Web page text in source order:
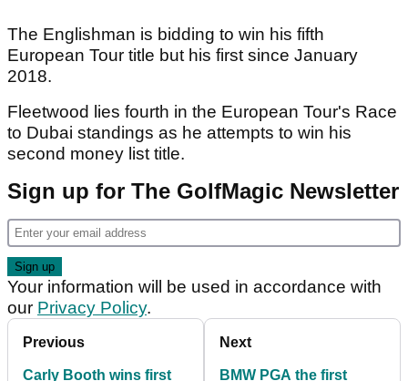
The Englishman is bidding to win his fifth
European Tour title but his first since January
2018.
Fleetwood lies fourth in the European Tour's Race
to Dubai standings as he attempts to win his
second money list title.
Sign up for The GolfMagic Newsletter
Your information will be used in accordance with
our Privacy Policy.
Previous
Carly Booth wins first
Next
BMW PGA the first